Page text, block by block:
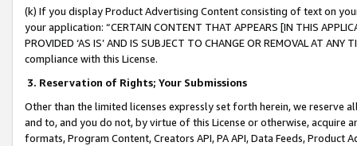
(k) If you display Product Advertising Content consisting of text on
your application: “CERTAIN CONTENT THAT APPEARS [IN THIS
PROVIDED ‘AS IS’ AND IS SUBJECT TO CHANGE OR REMOVAL AT
compliance with this License.
3. Reservation of Rights; Your Submissions
Other than the limited licenses expressly set forth herein, we
and to, and you do not, by virtue of this License or otherwise, acquire
formats, Program Content, Creators API, PA API, Data Feeds,